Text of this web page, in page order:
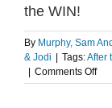
the WIN!
By Murphy, Sam
& Jodi
Tags:After
Comments Offon